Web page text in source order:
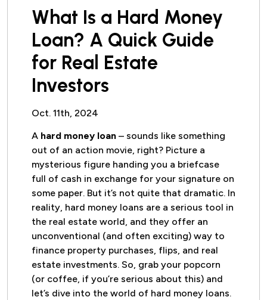
What Is a Hard Money
Loan? A Quick Guide
for Real Estate
Investors
Oct. 11th, 2024
A hard money loan– sounds like something
out of an action movie, right? Picture a
mysterious figure handing you a briefcase
full of cash in exchange for your signature on
some paper. But it’s not quite that dramatic. In
reality, hard money loans are a serious tool in
the real estate world, and they offer an
unconventional (and often exciting) way to
finance property purchases, flips, and real
estate investments. So, grab your popcorn
(or coffee, if you’re serious about this) and
let’s dive into the world of hard money loans.